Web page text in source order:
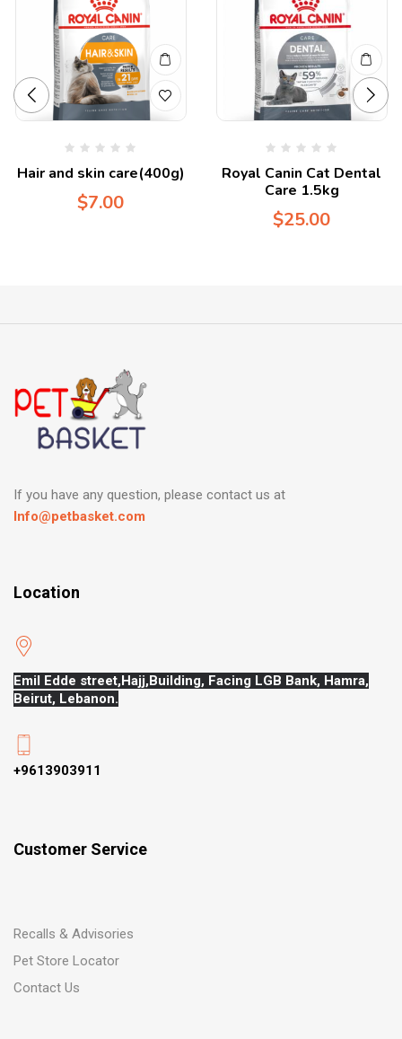
Hair and skin care(400g)
$7.00
Royal Canin Cat Dental
Care 1.5kg
$25.00
If you have any question, please contact us at
Info@petbasket.com
Location
Emil Edde street,Hajj,Building, Facing LGB Bank, Hamra,
Beirut, Lebanon.
+9613903911
Customer Service
Recalls & Advisories
Pet Store Locator
Contact Us